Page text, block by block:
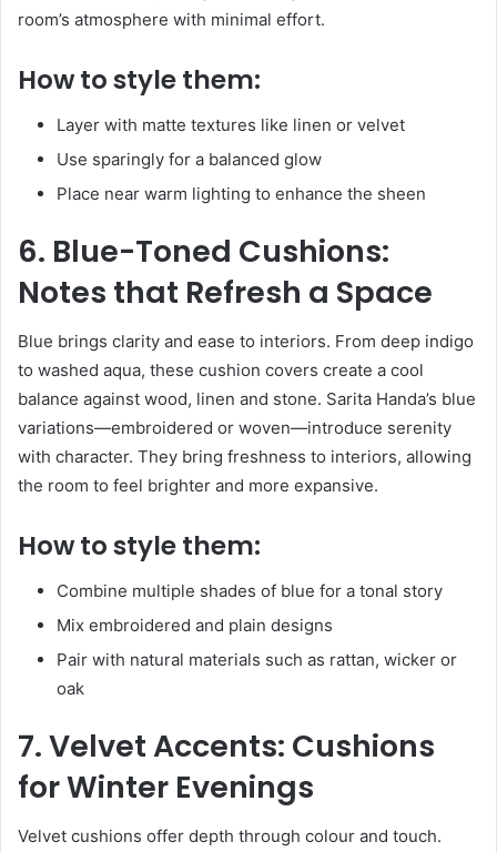
room’s atmosphere with minimal effort.
How to style them:
Layer with matte textures like linen or velvet
Use sparingly for a balanced glow
Place near warm lighting to enhance the sheen
6. Blue-Toned Cushions:
Notes that Refresh a Space
Blue brings clarity and ease to interiors. From deep indigo
to washed aqua, these cushion covers create a cool
balance against wood, linen and stone. Sarita Handa’s blue
variations—embroidered or woven—introduce serenity
with character. They bring freshness to interiors, allowing
the room to feel brighter and more expansive.
How to style them:
Combine multiple shades of blue for a tonal story
Mix embroidered and plain designs
Pair with natural materials such as rattan, wicker or
oak
7. Velvet Accents: Cushions
for Winter Evenings
Velvet cushions offer depth through colour and touch.